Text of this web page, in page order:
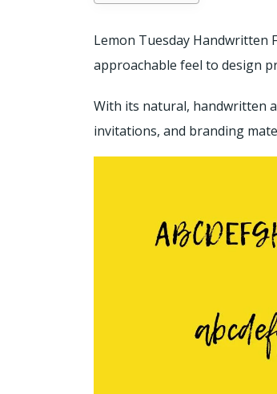
Lemon Tuesday Handwritten
approachable feel to design
With its natural, handwritten
invitations, and branding